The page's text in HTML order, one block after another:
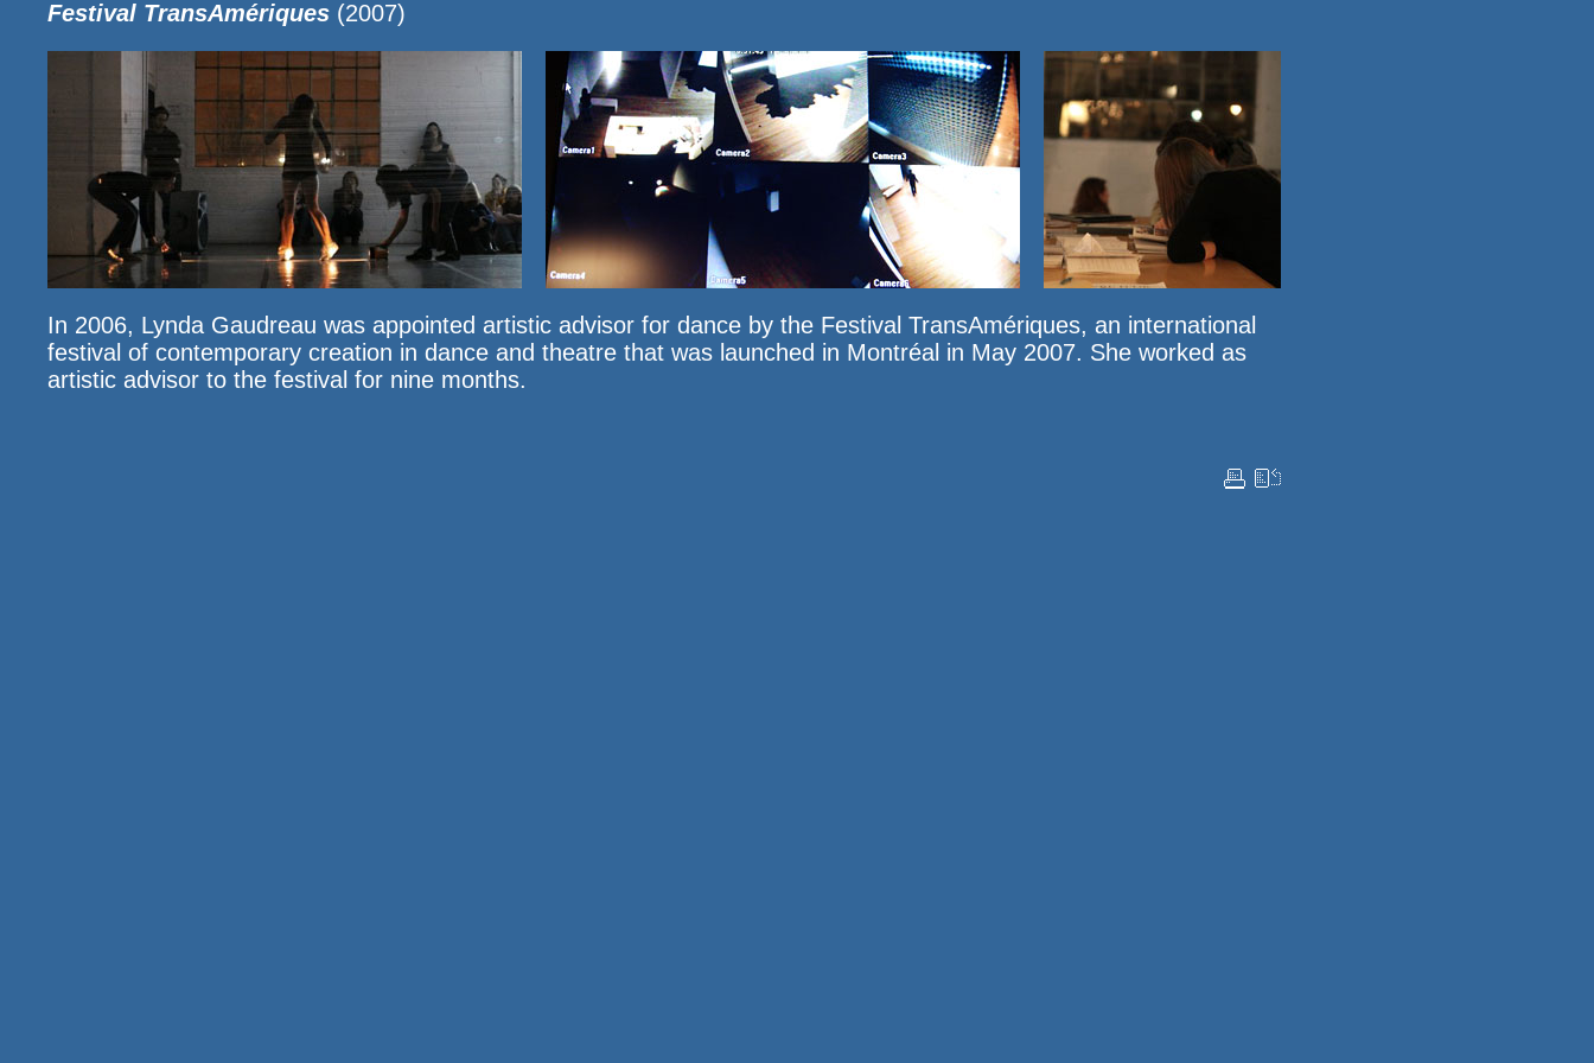
Festival TransAmériques (2007)
In 2006, Lynda Gaudreau was appointed artistic advisor for dance by the Festival TransAmériques, an international
festival of contemporary creation in dance and theatre that was launched in Montréal in May 2007. She worked as
artistic advisor to the festival for nine months.